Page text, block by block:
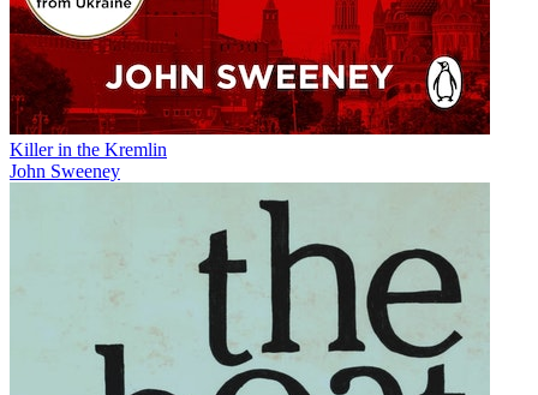
Killer in the Kremlin
John Sweeney